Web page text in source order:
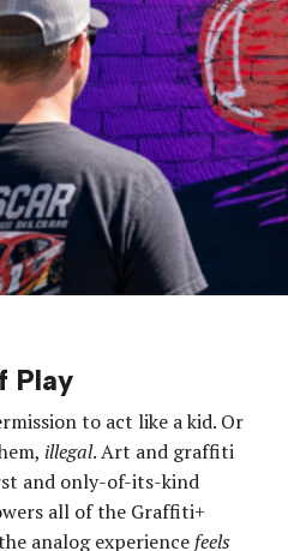
Play
to act like a kid. Or
illegal. Art and graffiti
and only-of-its-kind
all of the Graffiti+
analog experience feels